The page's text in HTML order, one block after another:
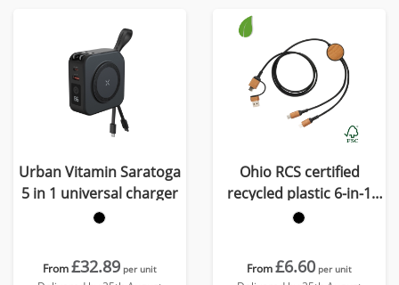
Urban Vitamin Saratoga
5 in 1 universal charger
From£32.89 per unit
Ohio RCS certified
recycled plastic 6-in-1
cable
From£6.60 per unit